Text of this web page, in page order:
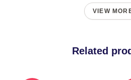
VIEW
Related